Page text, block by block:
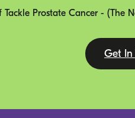
Tackle Prostate Cancer - (The
Get In